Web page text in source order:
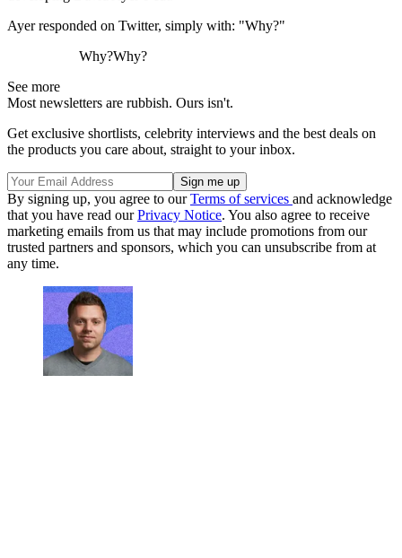
Ayer responded on Twitter, simply with: "Why?"
Why?Why?
See more
Most newsletters are rubbish. Ours isn't.
Get exclusive shortlists, celebrity interviews and the best deals on
the products you care about, straight to your inbox.
By signing up, you agree to ourTerms of services and acknowledge
that you have read ourPrivacy Notice. You also agree to receive
marketing emails from us that may include promotions from our
trusted partners and sponsors, which you can unsubscribe from at
any time.